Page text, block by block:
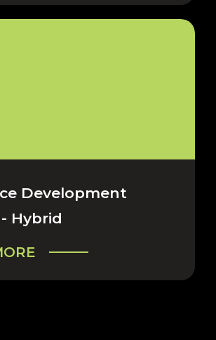
Development
Hybrid